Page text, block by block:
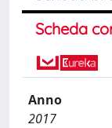
Scheda
Anno
2017